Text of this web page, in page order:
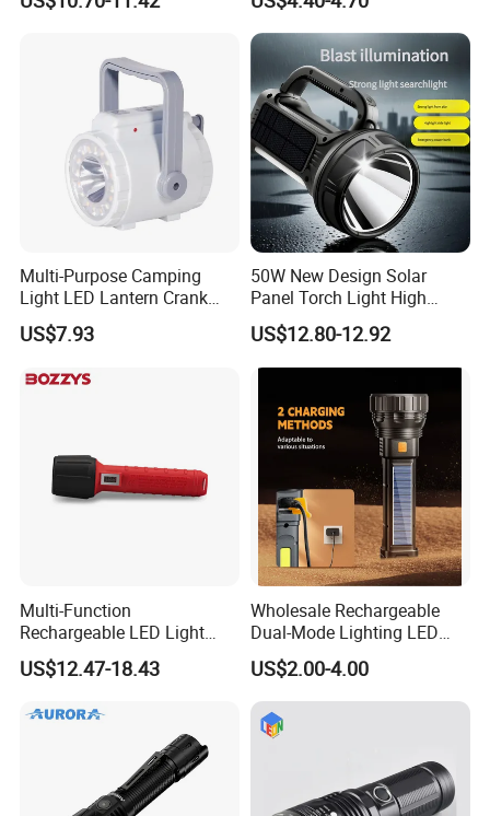
Underwater Lighting with
Multi-Purpose Camping
Light LED Lantern Crank
Emergency Light
US$7.93
50W New Design Solar
Panel Torch Light High
Power Handle Miner's Lamp
US$12.80-12.92
Multi-Function
Rechargeable LED Light
Torch Long Range
Flashlight Outdoor
US$12.47-18.43
Wholesale Rechargeable
Dual-Mode Lighting LED
Torch Use Solar Energy
Flashlight
US$2.00-4.00